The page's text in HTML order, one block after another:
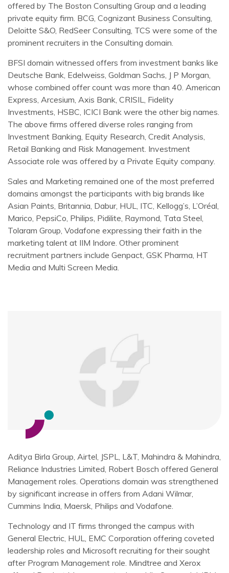
offered by The Boston Consulting Group and a leading
private equity firm. BCG, Cognizant Business Consulting,
Deloitte S&O, RedSeer Consulting, TCS were some of the
prominent recruiters in the Consulting domain.
BFSI domain witnessed offers from investment banks like
Deutsche Bank, Edelweiss, Goldman Sachs, J P Morgan,
whose combined offer count was more than 40. American
Express, Arcesium, Axis Bank, CRISIL, Fidelity
Investments, HSBC, ICICI Bank were the other big names.
The above firms offered diverse roles ranging from
Investment Banking, Equity Research, Credit Analysis,
Retail Banking and Risk Management. Investment
Associate role was offered by a Private Equity company.
Sales and Marketing remained one of the most preferred
domains amongst the participants with big brands like
Asian Paints, Britannia, Dabur, HUL, ITC, Kellogg’s, L’Oréal,
Marico, PepsiCo, Philips, Pidilite, Raymond, Tata Steel,
Tolaram Group, Vodafone expressing their faith in the
marketing talent at IIM Indore. Other prominent
recruitment partners include Genpact, GSK Pharma, HT
Media and Multi Screen Media.
Aditya Birla Group, Airtel, JSPL, L&T, Mahindra & Mahindra,
Reliance Industries Limited, Robert Bosch offered General
Management roles. Operations domain was strengthened
by significant increase in offers from Adani Wilmar,
Cummins India, Maersk, Philips and Vodafone.
Technology and IT firms thronged the campus with
General Electric, HUL, EMC Corporation offering coveted
leadership roles and Microsoft recruiting for their sought
after Program Management role. Mindtree and Xerox